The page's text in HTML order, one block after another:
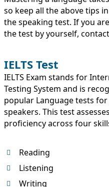
QUICK
so keep all the above tips
the speaking test. If you
the test by yourself,
IELTS Test
IELTS Exam stands for
Testing System and is
popular Language tests
speakers. This test
proficiency across four
Reading
Listening
Writing